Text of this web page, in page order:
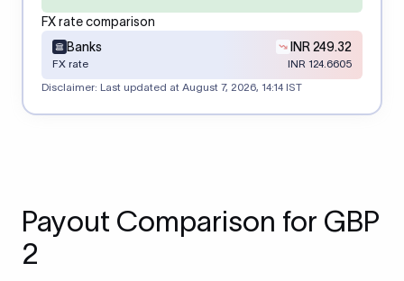
FX rate comparison
Banks
INR 249.32
FX rate
INR 124.6605
Disclaimer: Last updated at August 7, 2026, 14:14 IST
Payout Comparison for GBP
2